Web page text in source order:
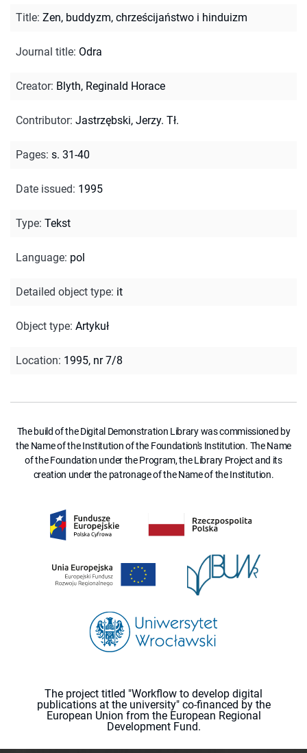
Title: Zen, buddyzm, chrześcijaństwo i hinduizm
Journal title: Odra
Creator: Blyth, Reginald Horace
Contributor: Jastrzębski, Jerzy. Tł.
Pages: s. 31-40
Date issued: 1995
Type: Tekst
Language: pol
Detailed object type: it
Object type: Artykuł
Location: 1995, nr 7/8
The build of the Digital Demonstration Library was commissioned by
the Name of the Institution of the Foundation's Institution. The Name
of the Foundation under the Program, the Library Project and its
creation under the patronage of the Name of the Institution.
The project titled "Workflow to develop digital
publications at the university" co-financed by the
European Union from the European Regional
Development Fund.